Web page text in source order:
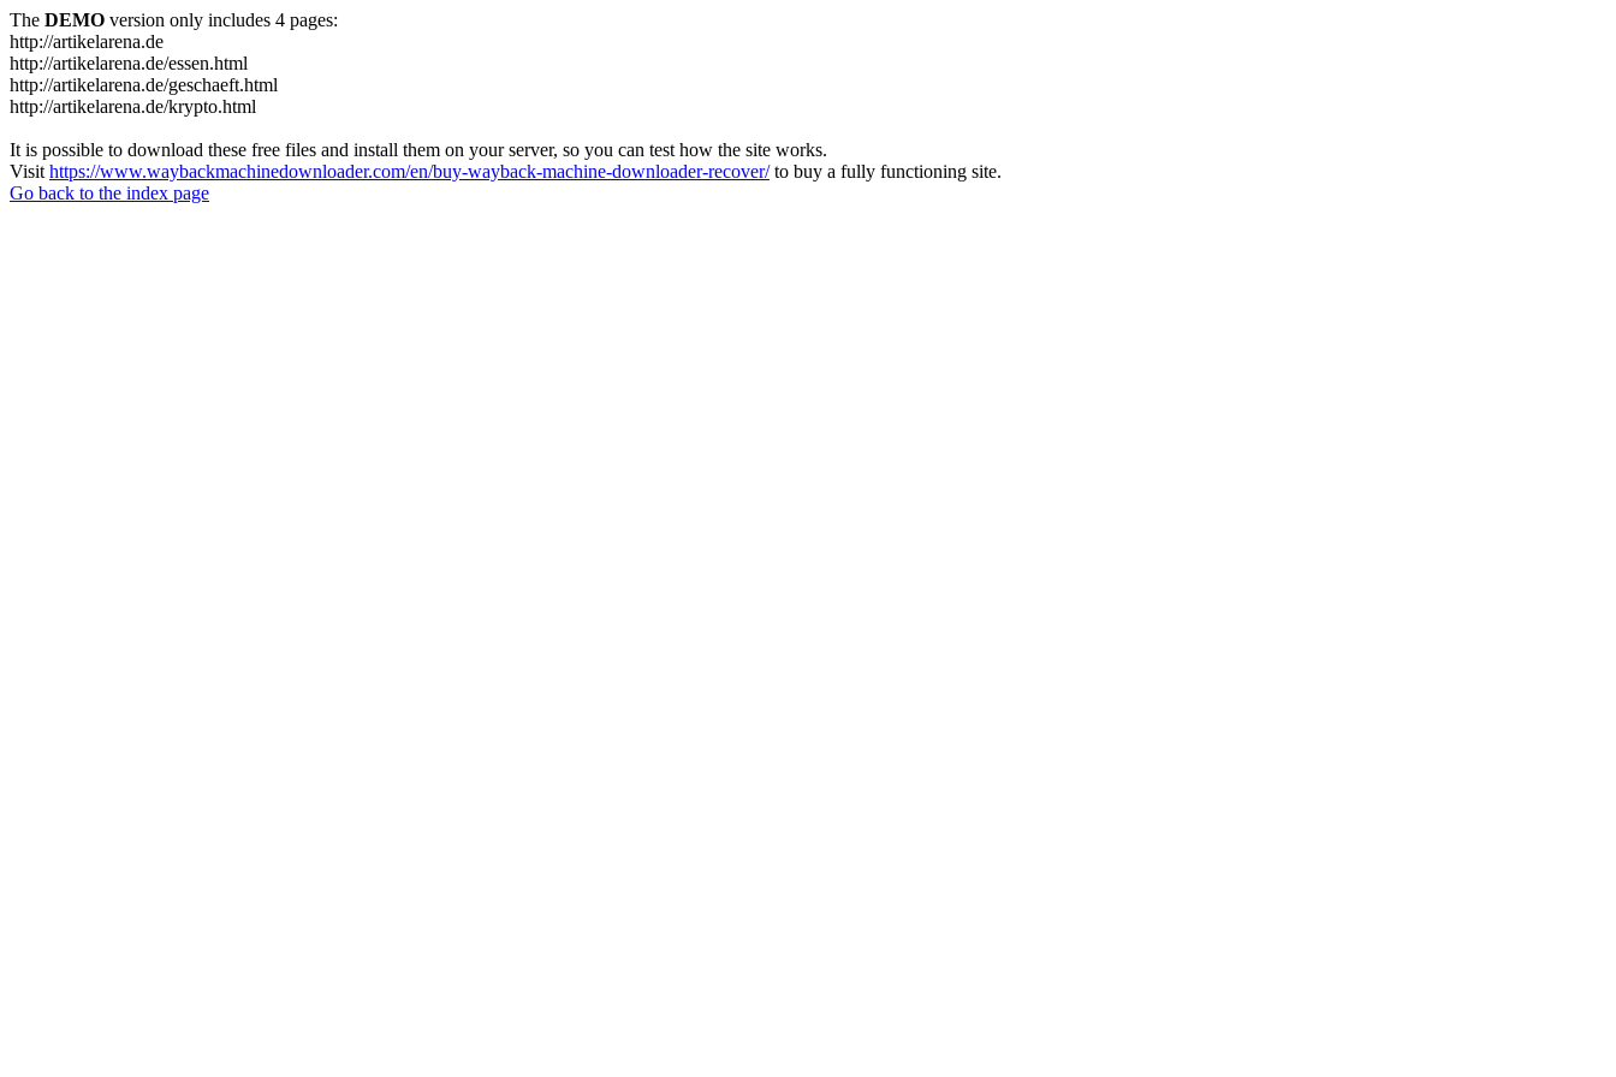
The DEMO version only includes 4 pages:
http://artikelarena.de
http://artikelarena.de/essen.html
http://artikelarena.de/geschaeft.html
http://artikelarena.de/krypto.html
It is possible to download these free files and install them on your server, so you can test how the site works.
Visit https://www.waybackmachinedownloader.com/en/buy-wayback-machine-downloader-recover/to buy a fully functioning site.
Go back to the index page